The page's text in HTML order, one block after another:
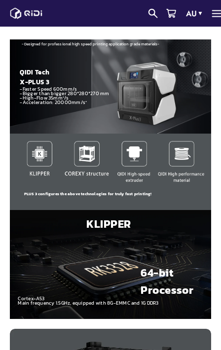
Skip
AU ▼
-Designed for professional high speed printing application grade materials-
QIDI Tech
X-PLUS 3
-Faster Speed 600mm/s
-Bigger than bigger 280*280*270 mm
-High-Flow 35mm³/s
-Acceleration: 20000mm/s²
PLUS 3 configures the above technologies for truly fast printing!
KLIPPER
64-bit
Processor
Cortex-A53
Main frequency 1.5GHz, equipped with 8G-EMMC and 1G DDR3